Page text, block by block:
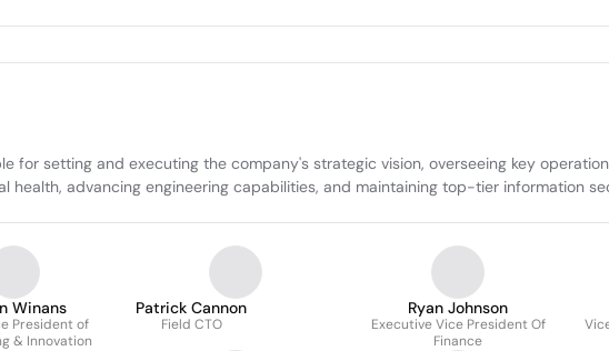
for setting and executing the company's strategic vision, overseeing key
health, advancing engineering capabilities, and maintaining top-tier information
Winans
President of
& Innovation
Patrick Cannon
Field CTO
Ryan Johnson
Executive Vice President Of
Finance